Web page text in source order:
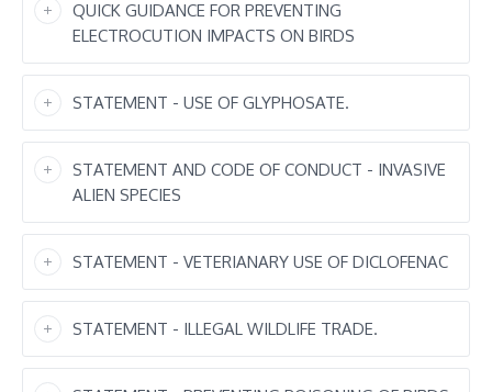
QUICK GUIDANCE FOR PREVENTING
ELECTROCUTION IMPACTS ON BIRDS
STATEMENT - USE OF GLYPHOSATE.
STATEMENT AND CODE OF CONDUCT - INVASIVE
ALIEN SPECIES
STATEMENT - VETERIANARY USE OF DICLOFENAC
STATEMENT - ILLEGAL WILDLIFE TRADE.